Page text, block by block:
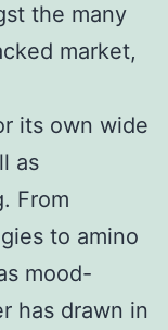
the many
market,
its own wide
as
From
to amino
mood-
has drawn in